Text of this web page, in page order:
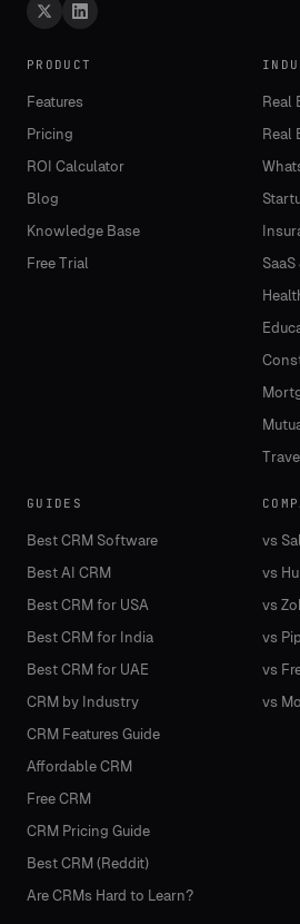
PRODUCT
Features
Pricing
ROI Calculator
Blog
Knowledge Base
Free Trial
Real
Real
SaaS
GUIDES
Best CRM Software
Best AI CRM
Best CRM for USA
Best CRM for India
Best CRM for UAE
CRM by Industry
CRM Features Guide
Affordable CRM
Free CRM
CRM Pricing Guide
Best CRM (Reddit)
Are CRMs Hard to Learn?
vs
vs
vs
vs
vs
vs